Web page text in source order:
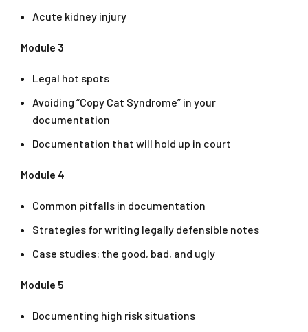
Acute kidney injury
Module 3
Legal hot spots
Avoiding “Copy Cat Syndrome” in your
documentation
Documentation that will hold up in court
Module 4
Common pitfalls in documentation
Strategies for writing legally defensible notes
Case studies: the good, bad, and ugly
Module 5
Documenting high risk situations